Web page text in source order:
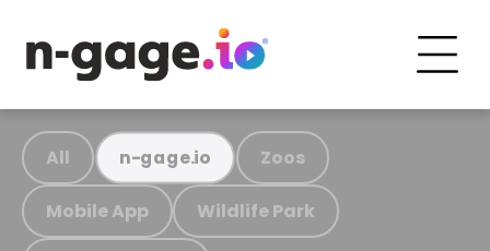
All n-gage.io Zoos
Mobile App Wildlife Park